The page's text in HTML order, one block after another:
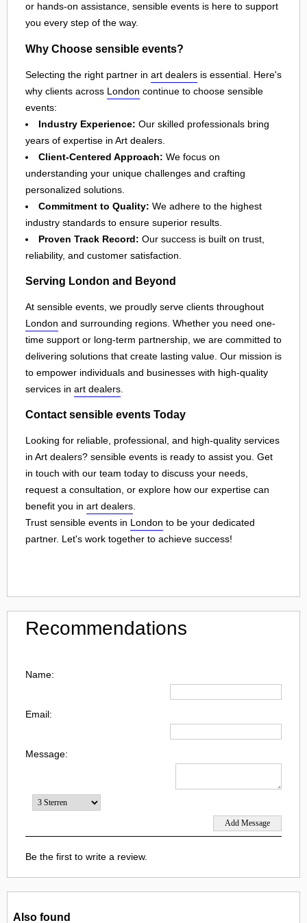
or hands-on assistance, sensible events is here to support
you every step of the way.
Why Choose sensible events?
Selecting the right partner in art dealers is essential. Here's
why clients across London continue to choose sensible
events:
Industry Experience: Our skilled professionals bring
years of expertise in Art dealers.
Client-Centered Approach: We focus on
understanding your unique challenges and crafting
personalized solutions.
Commitment to Quality: We adhere to the highest
industry standards to ensure superior results.
Proven Track Record: Our success is built on trust,
reliability, and customer satisfaction.
Serving London and Beyond
At sensible events, we proudly serve clients throughout
London and surrounding regions. Whether you need one-
time support or long-term partnership, we are committed to
delivering solutions that create lasting value. Our mission is
to empower individuals and businesses with high-quality
services in art dealers
Contact sensible events Today
Looking for reliable, professional, and high-quality services
in Art dealers? sensible events is ready to assist you. Get
in touch with our team today to discuss your needs,
request a consultation, or explore how our expertise can
benefit you in art dealers
Trust sensible events in London to be your dedicated
partner. Let's work together to achieve success!
Recommendations
Name:
Email:
Message:
Be the first to write a review.
Also found